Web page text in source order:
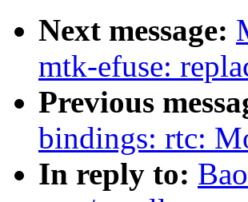
Next message:
mtk-efuse:
Previous
bindings: rtc:
In reply to: